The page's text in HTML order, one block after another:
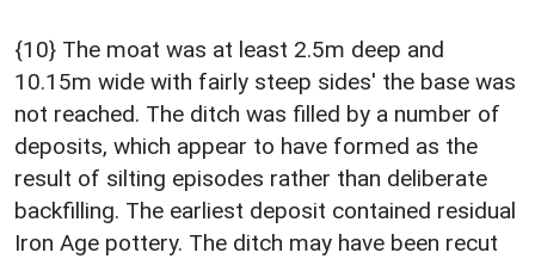
{10} The moat was at least 2.5m deep and
10.15m wide with fairly steep sides' the base was
not reached. The ditch was filled by a number of
deposits, which appear to have formed as the
result of silting episodes rather than deliberate
backfilling. The earliest deposit contained residual
Iron Age pottery. The ditch may have been recut